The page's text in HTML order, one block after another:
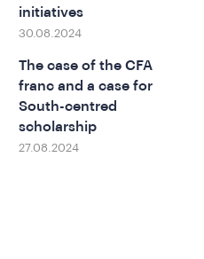
initiatives
30.08.2024
The case of the CFA
franc and a case for
South-centred
scholarship
27.08.2024